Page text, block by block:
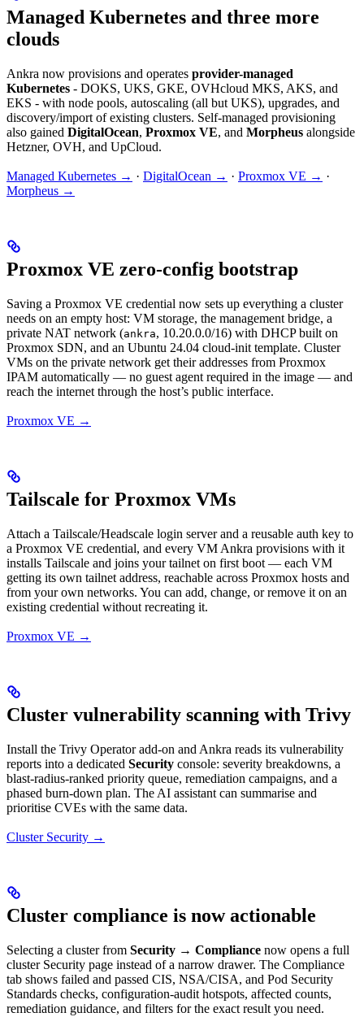
Managed Kubernetes and three more
clouds
Ankra now provisions and operates provider-managed
Kubernetes - DOKS, UKS, GKE, OVHcloud MKS, AKS, and
EKS - with node pools, autoscaling (all but UKS), upgrades, and
discovery/import of existing clusters. Self-managed provisioning
also gained DigitalOcean, Proxmox VE, and Morpheus alongside
Hetzner, OVH, and UpCloud.
Managed Kubernetes → · DigitalOcean → · Proxmox VE → ·
Morpheus →
Proxmox VE zero-config bootstrap
Saving a Proxmox VE credential now sets up everything a cluster
needs on an empty host: VM storage, the management bridge, a
private NAT network (ankra, 10.20.0.0/16) with DHCP built on
Proxmox SDN, and an Ubuntu 24.04 cloud-init template. Cluster
VMs on the private network get their addresses from Proxmox
IPAM automatically — no guest agent required in the image — and
reach the internet through the host’s public interface.
Proxmox VE →
Tailscale for Proxmox VMs
Attach a Tailscale/Headscale login server and a reusable auth key to
a Proxmox VE credential, and every VM Ankra provisions with it
installs Tailscale and joins your tailnet on first boot — each VM
getting its own tailnet address, reachable across Proxmox hosts and
from your own networks. You can add, change, or remove it on an
existing credential without recreating it.
Proxmox VE →
Cluster vulnerability scanning with Trivy
Install the Trivy Operator add-on and Ankra reads its vulnerability
reports into a dedicated Security console: severity breakdowns, a
blast-radius-ranked priority queue, remediation campaigns, and a
phased burn-down plan. The AI assistant can summarise and
prioritise CVEs with the same data.
Cluster Security →
Cluster compliance is now actionable
Selecting a cluster from Security → Compliance now opens a full
cluster Security page instead of a narrow drawer. The Compliance
tab shows failed and passed CIS, NSA/CISA, and Pod Security
Standards checks, configuration-audit hotspots, affected counts,
remediation guidance, and filters for the exact result you need.